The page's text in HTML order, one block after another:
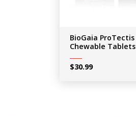
BioGaia ProTectis
Chewable Tablets
$30.99